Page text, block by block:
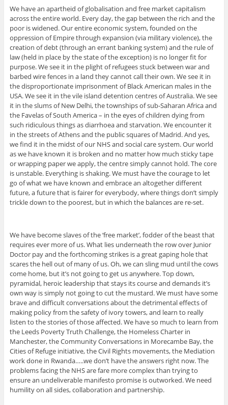
We have an apartheid of globalisation and free market capitalism
across the entire world. Every day, the gap between the rich and the
poor is widened. Our entire economic system, founded on the
oppression of Empire through expansion (via military violence), the
creation of debt (through an errant banking system) and the rule of
law (held in place by the state of the exception) is no longer fit for
purpose. We see it in the plight of refugees stuck between war and
barbed wire fences in a land they cannot call their own. We see it in
the disproportionate imprisonment of Black American males in the
USA. We see it in the vile island detention centres of Australia. We see
it in the slums of New Delhi, the townships of sub-Saharan Africa and
the Favelas of South America – in the eyes of children dying from
such ridiculous things as diarrhoea and starvation. We encounter it
in the streets of Athens and the public squares of Madrid. And yes,
we find it in the midst of our NHS and social care system. Our world
as we have known it is broken and no matter how much sticky tape
or wrapping paper we apply, the centre simply cannot hold. The core
is unstable. Everything is shaking. We must have the courage to let
go of what we have known and embrace an altogether different
future, a future that is fairer for everybody, where things don’t simply
trickle down to the poorest, but in which the balances are re-set.
We have become slaves of the ‘free market’, fodder of the beast that
requires ever more of us. What lies underneath the row over Junior
Doctor pay and the forthcoming strikes is a great gaping hole that
scares the hell out of many of us. Oh, we can sling mud until the cows
come home, but it’s not going to get us anywhere. Top down,
pyramidal, heroic leadership that stays its course and demands it’s
own way is simply not going to cut the mustard. We must have some
brave and difficult conversations about the detrimental effects of
making policy from the safety of ivory towers, and learn to really
listen to the stories of those affected. We have so much to learn from
the Leeds Poverty Truth Challenge, the Homeless Charter in
Manchester, the Community Conversations in Morecambe Bay, the
Cities of Refuge initiative, the Civil Rights movements, the Mediation
work done in Rwanda…..we don’t have the answers right now. The
problems facing the NHS are fare more complex than trying to
ensure an undeliverable manifesto promise is outworked. We need
humility on all sides, collaboration and partnership.